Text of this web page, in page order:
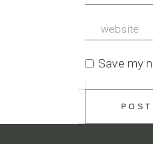
Save my